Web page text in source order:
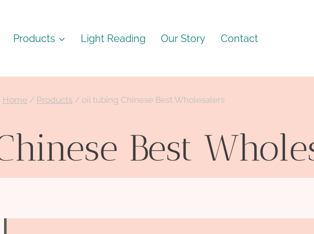
Products Light Reading Our Story Contact
Home / Products / oil tubing Chinese Best Wholesalers
Best